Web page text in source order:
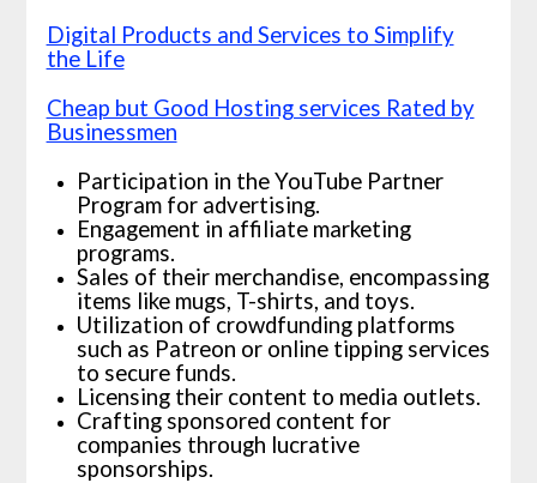
Digital Products and Services to Simplify
the Life
Cheap but Good Hosting services Rated by
Businessmen
Participation in the YouTube Partner
Program for advertising.
Engagement in affiliate marketing
programs.
Sales of their merchandise, encompassing
items like mugs, T-shirts, and toys.
Utilization of crowdfunding platforms
such as Patreon or online tipping services
to secure funds.
Licensing their content to media outlets.
Crafting sponsored content for
companies through lucrative
sponsorships.